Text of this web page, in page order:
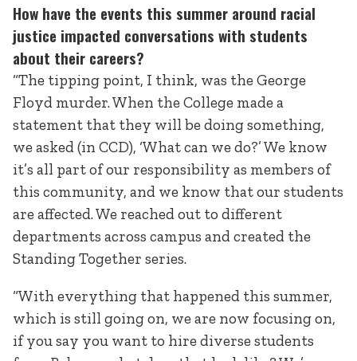
How have the events this summer around racial
justice impacted conversations with students
about their careers?
“The tipping point, I think, was the George
Floyd murder. When the College made a
statement that they will be doing something,
we asked (in CCD), ‘What can we do?’ We know
it’s all part of our responsibility as members of
this community, and we know that our students
are affected. We reached out to different
departments across campus and created the
Standing Together series.
“With everything that happened this summer,
which is still going on, we are now focusing on,
if you say you want to hire diverse students